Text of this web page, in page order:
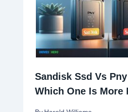
Sandisk Ssd Vs
Which One Is More